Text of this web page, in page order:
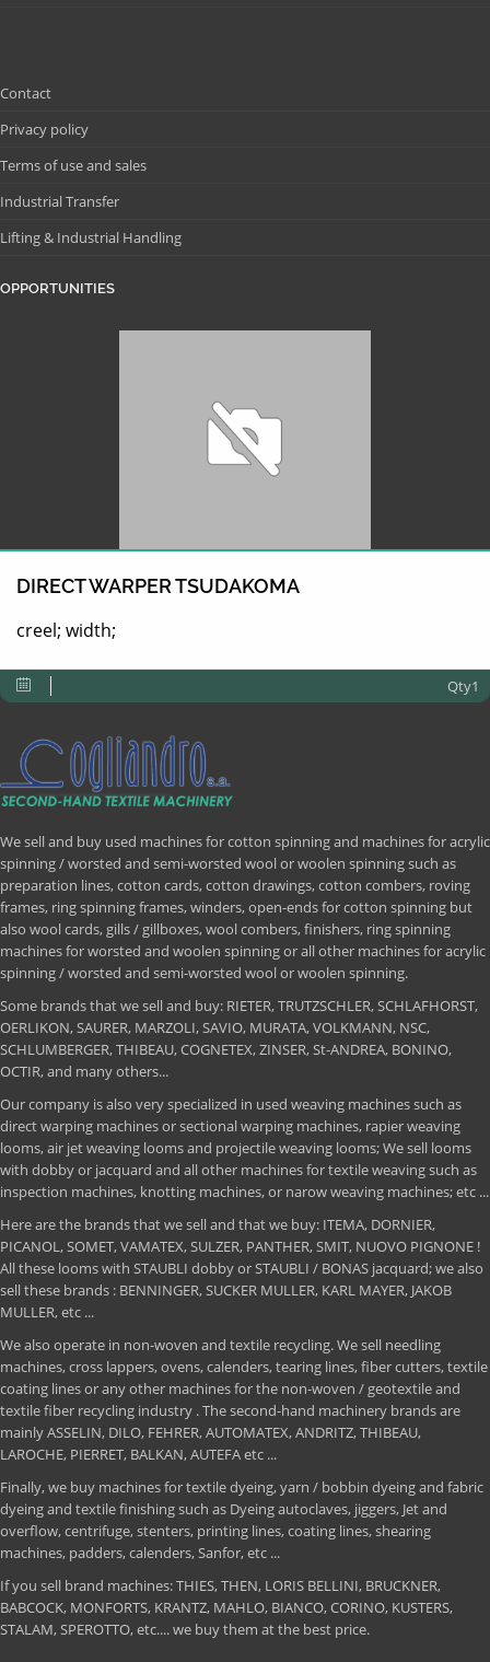
Contact
Privacy policy
Terms of use and sales
Industrial Transfer
Lifting & Industrial Handling
OPPORTUNITIES
DIRECT WARPER TSUDAKOMA
creel; width;
Qty1
We sell and buy used machines for cotton spinning and machines for acrylic
spinning / worsted and semi-worsted wool or woolen spinning such as
preparation lines, cotton cards, cotton drawings, cotton combers, roving
frames, ring spinning frames, winders, open-ends for cotton spinning but
also wool cards, gills / gillboxes, wool combers, finishers, ring spinning
machines for worsted and woolen spinning or all other machines for acrylic
spinning / worsted and semi-worsted wool or woolen spinning.
Some brands that we sell and buy: RIETER, TRUTZSCHLER, SCHLAFHORST,
OERLIKON, SAURER, MARZOLI, SAVIO, MURATA, VOLKMANN, NSC,
SCHLUMBERGER, THIBEAU, COGNETEX, ZINSER, St-ANDREA, BONINO,
OCTIR, and many others...
Our company is also very specialized in used weaving machines such as
direct warping machines or sectional warping machines, rapier weaving
looms, air jet weaving looms and projectile weaving looms; We sell looms
with dobby or jacquard and all other machines for textile weaving such as
inspection machines, knotting machines, or narow weaving machines; etc ...
Here are the brands that we sell and that we buy: ITEMA, DORNIER,
PICANOL, SOMET, VAMATEX, SULZER, PANTHER, SMIT, NUOVO PIGNONE !
All these looms with STAUBLI dobby or STAUBLI / BONAS jacquard; we also
sell these brands : BENNINGER, SUCKER MULLER, KARL MAYER, JAKOB
MULLER, etc ...
We also operate in non-woven and textile recycling. We sell needling
machines, cross lappers, ovens, calenders, tearing lines, fiber cutters, textile
coating lines or any other machines for the non-woven / geotextile and
textile fiber recycling industry . The second-hand machinery brands are
mainly ASSELIN, DILO, FEHRER, AUTOMATEX, ANDRITZ, THIBEAU,
LAROCHE, PIERRET, BALKAN, AUTEFA etc ...
Finally, we buy machines for textile dyeing, yarn / bobbin dyeing and fabric
dyeing and textile finishing such as Dyeing autoclaves, jiggers, Jet and
overflow, centrifuge, stenters, printing lines, coating lines, shearing
machines, padders, calenders, Sanfor, etc ...
If you sell brand machines: THIES, THEN, LORIS BELLINI, BRUCKNER,
BABCOCK, MONFORTS, KRANTZ, MAHLO, BIANCO, CORINO, KUSTERS,
STALAM, SPEROTTO, etc.... we buy them at the best price.